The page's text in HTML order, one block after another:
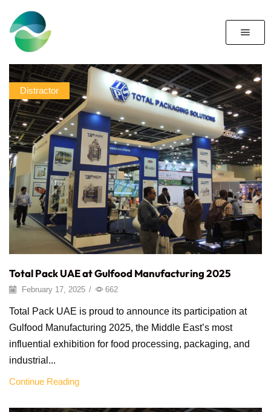
Distractor
Total Pack UAE at Gulfood Manufacturing 2025
February 17, 2025 / 662
Total Pack UAE is proud to announce its participation at
Gulfood Manufacturing 2025, the Middle East’s most
influential exhibition for food processing, packaging, and
industrial...
Continue Reading